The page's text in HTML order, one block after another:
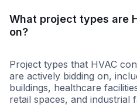
What project types are
on?
Project types that HVAC
are actively bidding on,
buildings, healthcare
retail spaces, and industrial